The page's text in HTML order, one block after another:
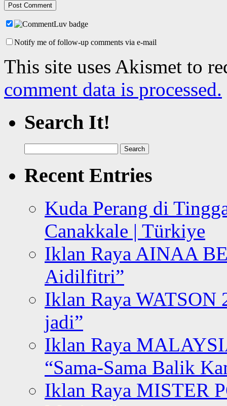
Notify me of follow-up comments via e-mail
This site uses Akismet to
comment data is processed.
Search It!
for:
Recent Entries
Kuda Perang di
Canakkale | Türkiye
Iklan Raya AINAA
Aidilfitri”
Iklan Raya WATSON
jadi”
Iklan Raya
“Sama-Sama Balik
Iklan Raya MISTER